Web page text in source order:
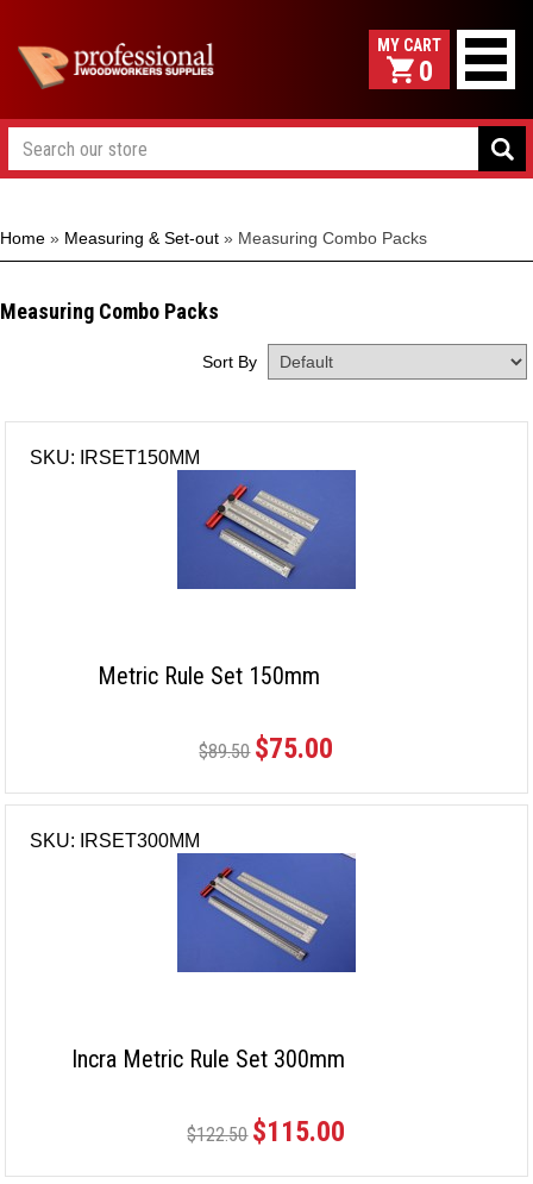
0
Home » Measuring & Set-out » Measuring Combo Packs
Measuring Combo Packs
Sort By
SKU: IRSET150MM
Metric Rule Set 150mm
$89.50 $75.00
SKU: IRSET300MM
Incra Metric Rule Set 300mm
$122.50 $115.00